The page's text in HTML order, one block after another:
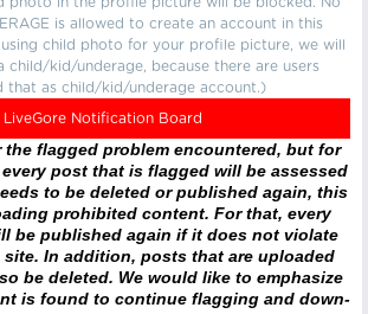
is allowed to create an account in this
child photo for your profile picture, we will
child/kid/underage, because there are users
that as child/kid/underage account.)
LiveGore Notification Board
the flagged problem encountered, but for
post that is flagged will be assessed
to be deleted or published again, this
prohibited content. For that, every
be published again if it does not violate
In addition, posts that are uploaded
be deleted. We would like to emphasize
is found to continue flagging and down-